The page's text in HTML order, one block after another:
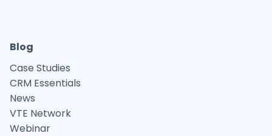
Blog
Case Studies
CRM Essentials
News
VTE Network
Webinar